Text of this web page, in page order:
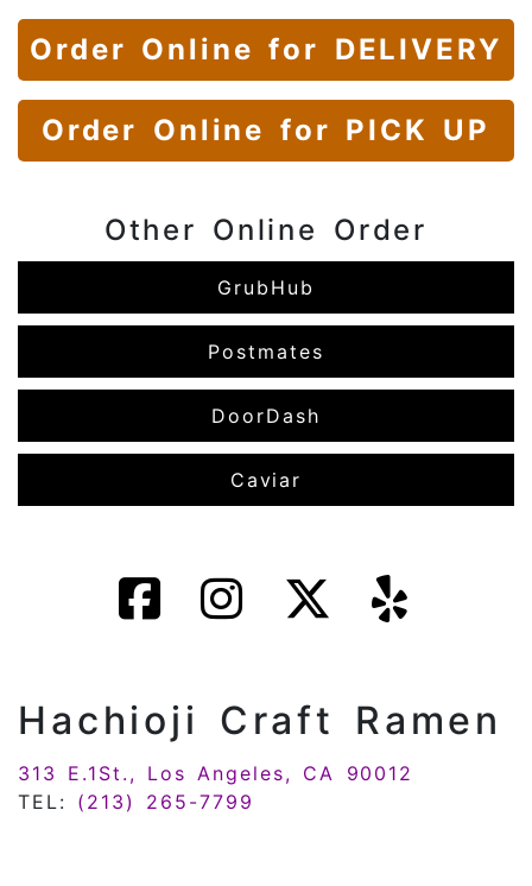
Order Onlinefor DELIVERY
Order Online for PICK UP
Other Online Order
GrubHub
Postmates
DoorDash
Caviar
Hachioji Craft Ramen
313 E.1St., Los Angeles, CA 90012
TEL: (213) 265-7799